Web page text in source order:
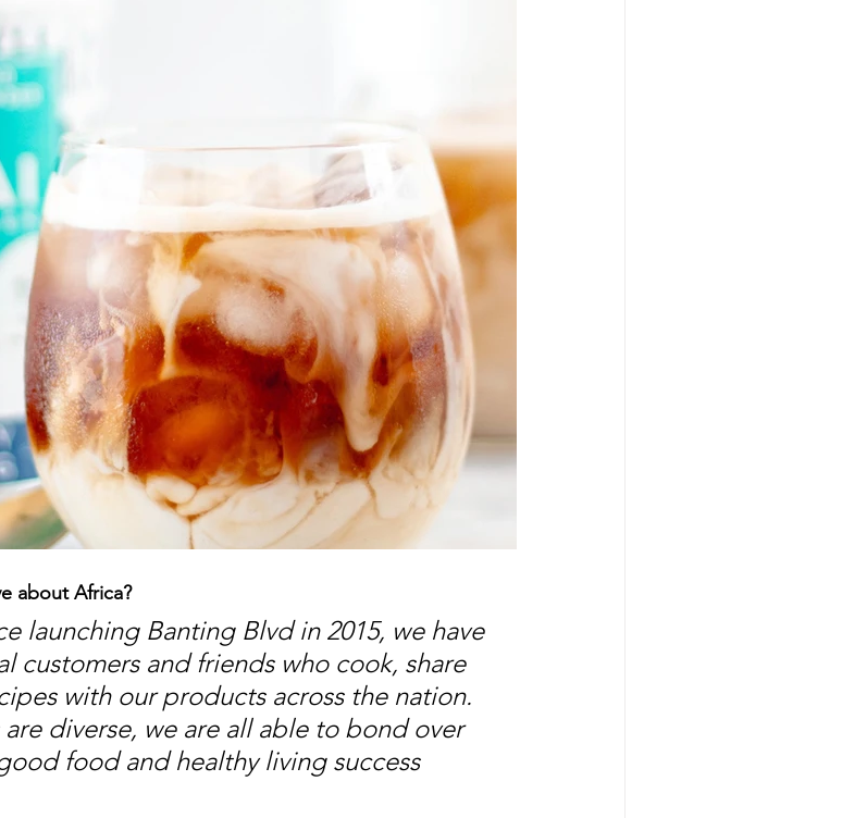
about Africa?
launching Banting Blvd in 2015, we have
customers and friends who cook, share
with our products across the nation.
diverse, we are all able to bond over
food and healthy living success